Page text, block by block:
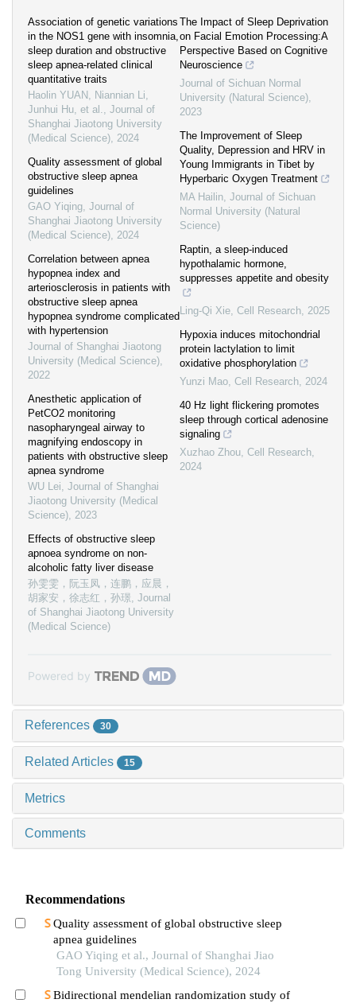
Association of genetic variations
in the NOS1 gene with insomnia,
sleep duration and obstructive
sleep apnea-related clinical
quantitative traits
Haolin YUAN, Niannian Li,
Junhui Hu, et al., Journal of
Shanghai Jiaotong University
(Medical Science), 2024
Quality assessment of global
obstructive sleep apnea
guidelines
GAO Yiqing, Journal of
Shanghai Jiaotong University
(Medical Science), 2024
Correlation between apnea
hypopnea index and
arteriosclerosis in patients with
obstructive sleep apnea
hypopnea syndrome complicated
with hypertension
Journal of Shanghai Jiaotong
University (Medical Science),
2022
Anesthetic application of
PetCO2 monitoring
nasopharyngeal airway to
magnifying endoscopy in
patients with obstructive sleep
apnea syndrome
WU Lei, Journal of Shanghai
Jiaotong University (Medical
Science), 2023
Effects of obstructive sleep
apnoea syndrome on non-
alcoholic fatty liver disease
孙雯雯，阮玉凤，连鹏，应晨，
胡家安，徐志红，孙璟, Journal
of Shanghai Jiaotong University
(Medical Science)
The Impact of Sleep Deprivation
on Facial Emotion Processing:A
Perspective Based on Cognitive
Neuroscience
Journal of Sichuan Normal
University (Natural Science),
2023
The Improvement of Sleep
Quality, Depression and HRV in
Young Immigrants in Tibet by
Hyperbaric Oxygen Treatment
MA Hailin, Journal of Sichuan
Normal University (Natural
Science)
Raptin, a sleep-induced
hypothalamic hormone,
suppresses appetite and obesity
Ling-Qi Xie, Cell Research, 2025
Hypoxia induces mitochondrial
protein lactylation to limit
oxidative phosphorylation
Yunzi Mao, Cell Research, 2024
40 Hz light flickering promotes
sleep through cortical adenosine
signaling
Xuzhao Zhou, Cell Research,
2024
Powered by
References 30
Related Articles 15
Metrics
Comments
Recommendations
Quality assessment of global obstructive sleep
apnea guidelines
GAO Yiqing et al., Journal of Shanghai Jiao
Tong University (Medical Science), 2024
Bidirectional mendelian randomization study of